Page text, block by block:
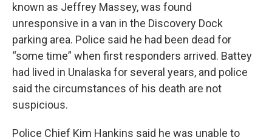
known as Jeffrey Massey, was found
unresponsive in a van in the Discovery Dock
parking area. Police said he had been dead for
“some time” when first responders arrived. Battey
had lived in Unalaska for several years, and police
said the circumstances of his death are not
suspicious.
Police Chief Kim Hankins said he was unable to